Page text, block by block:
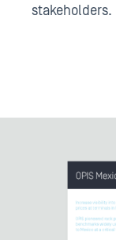
stakeholders.